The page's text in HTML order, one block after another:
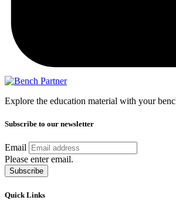
Explore the education material with your
Subscribe to our newsletter
Email
Please enter email.
Subscribe
Quick Links